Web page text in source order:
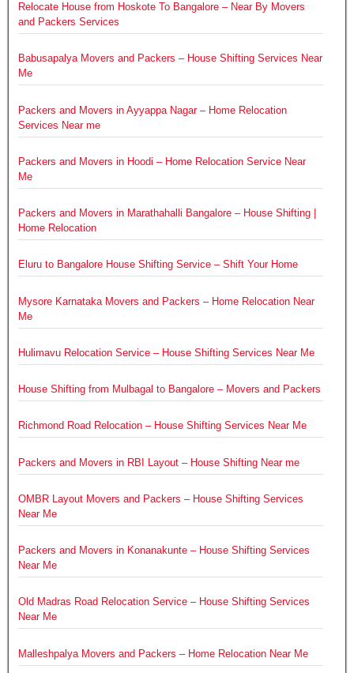
Relocate House from Hoskote To Bangalore – Near By Movers
and Packers Services
Babusapalya Movers and Packers – House Shifting Services Near
Me
Packers and Movers in Ayyappa Nagar – Home Relocation
Services Near me
Packers and Movers in Hoodi – Home Relocation Service Near
Me
Packers and Movers in Marathahalli Bangalore – House Shifting |
Home Relocation
Eluru to Bangalore House Shifting Service – Shift Your Home
Mysore Karnataka Movers and Packers – Home Relocation Near
Me
Hulimavu Relocation Service – House Shifting Services Near Me
House Shifting from Mulbagal to Bangalore – Movers and Packers
Richmond Road Relocation – House Shifting Services Near Me
Packers and Movers in RBI Layout – House Shifting Near me
OMBR Layout Movers and Packers – House Shifting Services
Near Me
Packers and Movers in Konanakunte – House Shifting Services
Near Me
Old Madras Road Relocation Service – House Shifting Services
Near Me
Malleshpalya Movers and Packers – Home Relocation Near Me